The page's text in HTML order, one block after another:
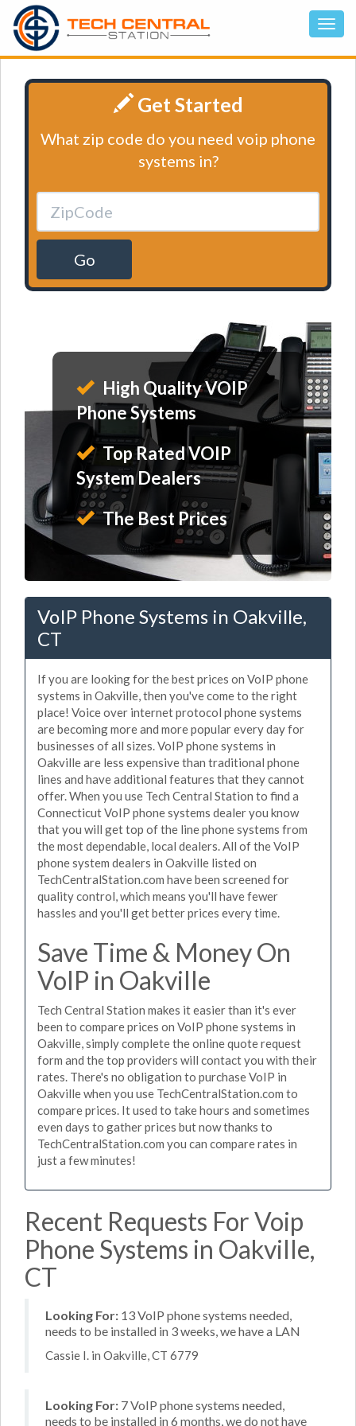
Get Started
What zip code do you need voip phone
systems in?
Go
High Quality VOIP
Phone Systems
Top Rated VOIP
System Dealers
The Best Prices
VoIP Phone Systems in Oakville,
CT
If you are looking for the best prices on VoIP phone
systems in Oakville, then you've come to the right
place! Voice over internet protocol phone systems
are becoming more and more popular every day for
businesses of all sizes. VoIP phone systems in
Oakville are less expensive than traditional phone
lines and have additional features that they cannot
offer. When you use Tech Central Station to find a
Connecticut VoIP phone systems dealer you know
that you will get top of the line phone systems from
the most dependable, local dealers. All of the VoIP
phone system dealers in Oakville listed on
TechCentralStation.com have been screened for
quality control, which means you'll have fewer
hassles and you'll get better prices every time.
Save Time & Money On
VoIP in Oakville
Tech Central Station makes it easier than it's ever
been to compare prices on VoIP phone systems in
Oakville, simply complete the online quote request
form and the top providers will contact you with their
rates. There's no obligation to purchase VoIP in
Oakville when you use TechCentralStation.com to
compare prices. It used to take hours and sometimes
even days to gather prices but now thanks to
TechCentralStation.com you can compare rates in
just a few minutes!
Recent Requests For Voip
Phone Systems in Oakville,
CT
Looking For: 13 VoIP phone systems needed,
needs to be installed in 3 weeks, we have a LAN
Cassie I. in Oakville, CT 6779
Looking For: 7 VoIP phone systems needed,
needs to be installed in 6 months, we do not have